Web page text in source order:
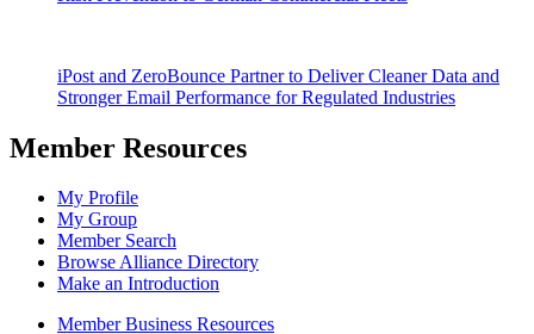
iPost and ZeroBounce Partner to Deliver Cleaner Data and
Stronger Email Performance for Regulated Industries
Member Resources
My Profile
My Group
Member Search
Browse Alliance Directory
Make an Introduction
Member Business Resources